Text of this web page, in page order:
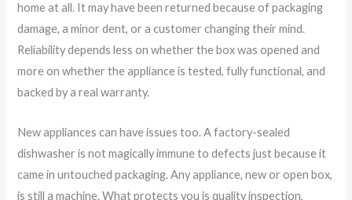
home at all. It may have been returned because of packaging
damage, a minor dent, or a customer changing their mind.
Reliability depends less on whether the box was opened and
more on whether the appliance is tested, fully functional, and
backed by a real warranty.
New appliances can have issues too. A factory-sealed
dishwasher is not magically immune to defects just because it
came in untouched packaging. Any appliance, new or open box,
is still a machine. What protects you is quality inspection,